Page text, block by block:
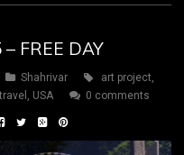
FREE DAY
Shahrivar art project
USA 0 comments